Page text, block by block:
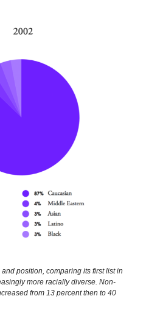
position, comparing its first list in
more racially diverse. Non-
from 13 percent then to 40